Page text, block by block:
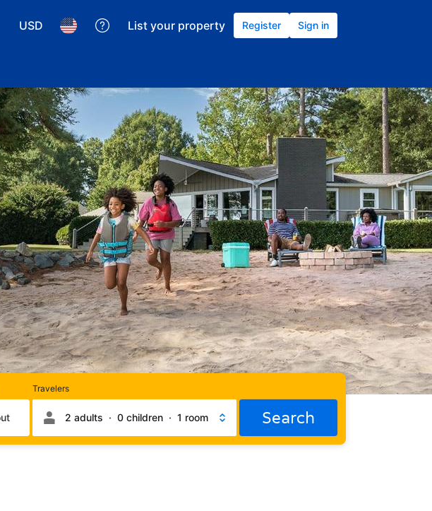
USD List your property Register Sign in
in day
month Check-out day
Travelers
Rooms
and
occupancy2 adults · 0 children · 1 room Search